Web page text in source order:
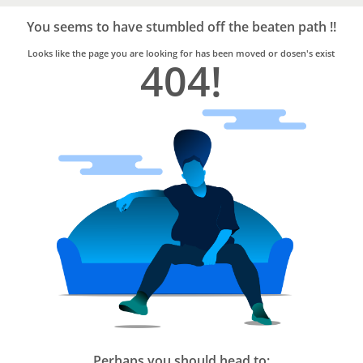
Trusted
Home
Services
You seems to have stumbled off the beaten path !!
Looks like the page you are looking for has been moved or dosen's exist
404!